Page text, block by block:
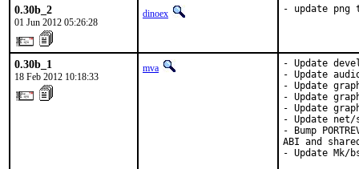
0.30b_2
01 Jun 2012 05:26:28
dinoex - update png
0.30b_1
18 Feb 2012 10:18:33
mva
- Update
- Update
- Update
- Update
- Update
- Update
- Bump
ABI and
- Update Mk/